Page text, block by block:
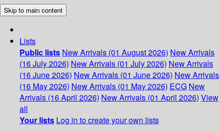
Skip to main content
Lists
Public lists New Arrivals (01 August 2026) New Arrivals
(16 July 2026) New Arrivals (01 July 2026) New Arrivals
(16 June 2026) New Arrivals (01 June 2026) New Arrivals
(16 May 2026) New Arrivals (01 May 2026) ECG New
Arrivals (16 April 2026) New Arrivals (01 April 2026) View
all
Your lists Log in to create your own lists